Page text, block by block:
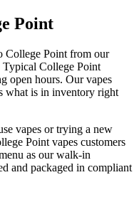
Point
College Point from our
Typical College Point
open hours. Our vapes
what is in inventory right
vapes or trying a new
Point vapes customers
as our walk-in
and packaged in compliant